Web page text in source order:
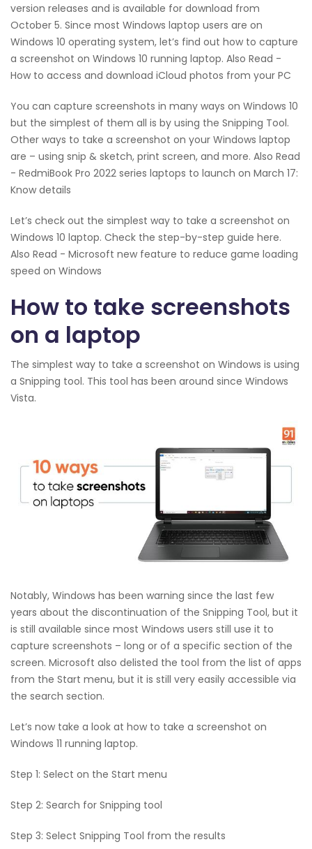
version releases and is available for download from
October 5. Since most Windows laptop users are on
Windows 10 operating system, let’s find out how to capture
a screenshot on Windows 10 running laptop. Also Read -
How to access and download iCloud photos from your PC
You can capture screenshots in many ways on Windows 10
but the simplest of them all is by using the Snipping Tool.
Other ways to take a screenshot on your Windows laptop
are – using snip & sketch, print screen, and more. Also Read
- RedmiBook Pro 2022 series laptops to launch on March 17:
Know details
Let’s check out the simplest way to take a screenshot on
Windows 10 laptop. Check the step-by-step guide here.
Also Read - Microsoft new feature to reduce game loading
speed on Windows
How to take screenshots
on a laptop
The simplest way to take a screenshot on Windows is using
a Snipping tool. This tool has been around since Windows
Vista.
Notably, Windows has been warning since the last few
years about the discontinuation of the Snipping Tool, but it
is still available since most Windows users still use it to
capture screenshots – long or of a specific section of the
screen. Microsoft also delisted the tool from the list of apps
from the Start menu, but it is still very easily accessible via
the search section.
Let’s now take a look at how to take a screenshot on
Windows 11 running laptop.
Step 1: Select on the Start menu
Step 2: Search for Snipping tool
Step 3: Select Snipping Tool from the results